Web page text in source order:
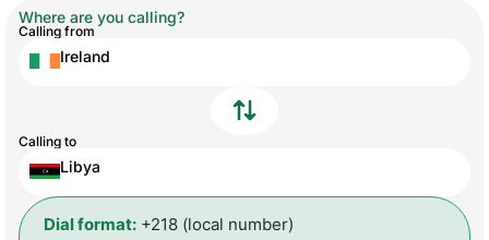
Where are you calling?
Calling from
Ireland
Calling to
Libya
Dial format: +218 (local number)